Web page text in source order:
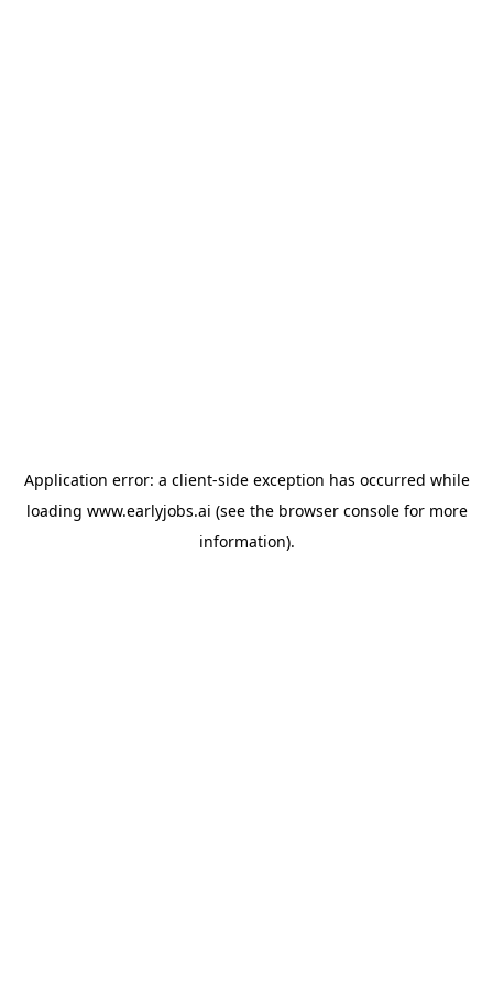
Application error: a client-side exception has occurred while
loading www.earlyjobs.ai (see the browser consolefor more
information).